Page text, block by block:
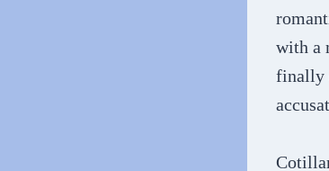
with a
finally